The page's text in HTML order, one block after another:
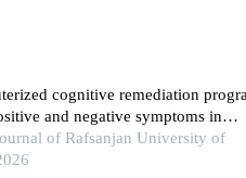
cognitive remediation
and negative symptoms in
a quasi-experimental
of Rafsanjan University of